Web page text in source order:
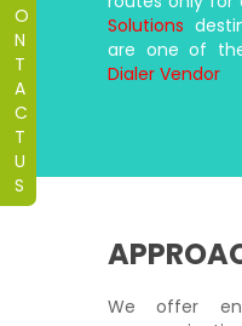
Solutions
are one of
Dialer Vendor
We offer
O
N
T
A
C
T
U
S